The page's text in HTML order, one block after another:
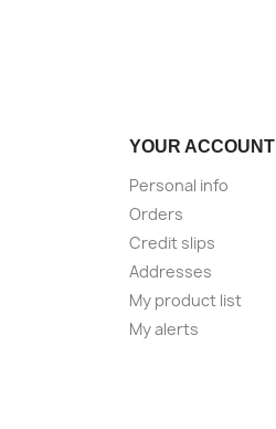
YOUR ACCOUNT
Personal info
Orders
Credit slips
Addresses
My product list
My alerts